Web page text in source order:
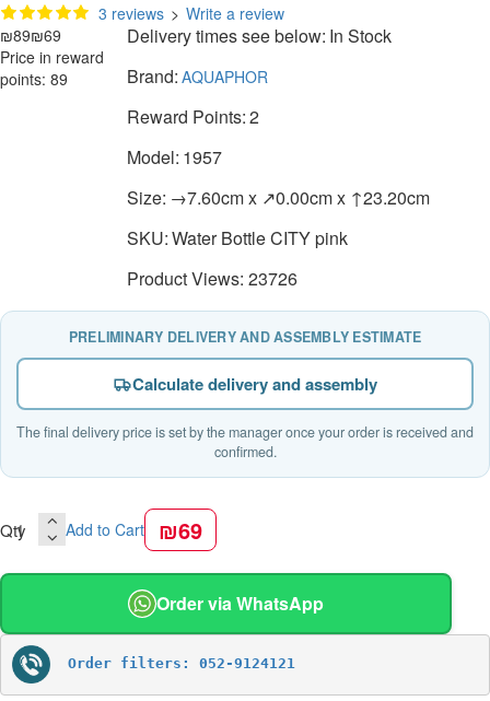
3 reviews > Write a review
₪89₪69
Price in reward
points: 89
Delivery times see below: In Stock
Brand: AQUAPHOR
Reward Points:2
Model: 1957
Size: →7.60cm x ↗0.00cm x ↑23.20cm
SKU:Water Bottle CITY pink
Product Views: 23726
PRELIMINARY DELIVERY AND ASSEMBLY ESTIMATE
Calculate delivery and assembly
The final delivery price is set by the manager once your order is received and
confirmed.
Qty Add to Cart ₪69
Order via WhatsApp
Order filters: 052-9124121